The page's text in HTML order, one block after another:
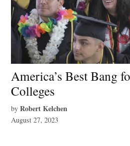
America’s Best Bang
Colleges
by Robert Kelchen
August 27, 2023